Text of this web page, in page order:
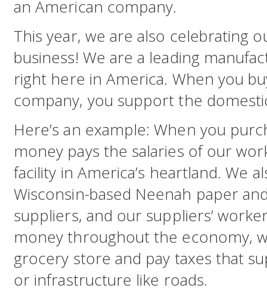
an American company.
This year, we are also celebrating
business! We are a leading
right here in America. When you
company, you support the
Here’s an example: When you
money pays the salaries of our
facility in America’s heartland. We
Wisconsin-based Neenah paper
suppliers, and our suppliers’
money throughout the economy,
grocery store and pay taxes that
or infrastructure like roads.